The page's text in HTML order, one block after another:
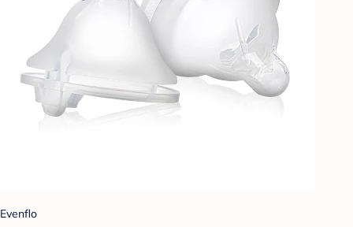
Evenflo